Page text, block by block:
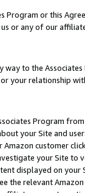
Program or this
or any of our
to the
your relationship
Program
your Site and
customer
your Site
displayed on
the relevant